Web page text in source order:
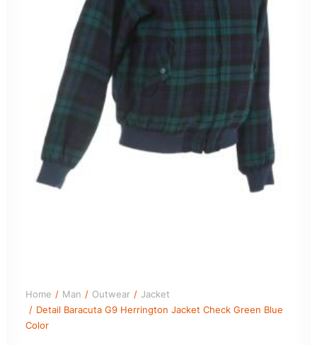
Home Man Outwear
Jacket
Detail Baracuta G9 Herrington Jacket Check Green Blue
Color